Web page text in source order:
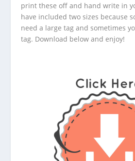
print these off and hand write in
have included two sizes because
need a large tag and sometimes
tag. Download below and enjoy!